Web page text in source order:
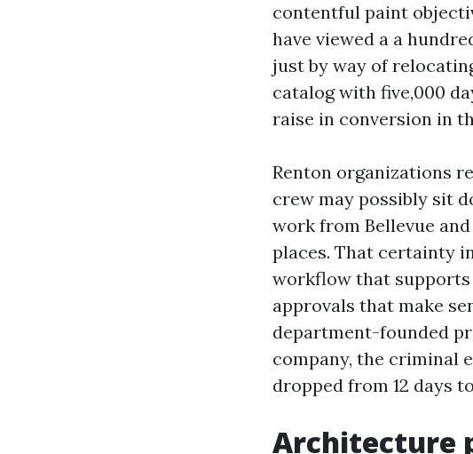
contentful paint
have viewed a a
just by way of
catalog with five,000
raise in conversion in
Renton organizations
crew may possibly sit
work from Bellevue
places. That certainty
workflow that supports
approvals that make
department-founded
company, the criminal
dropped from 12 days
Architecture